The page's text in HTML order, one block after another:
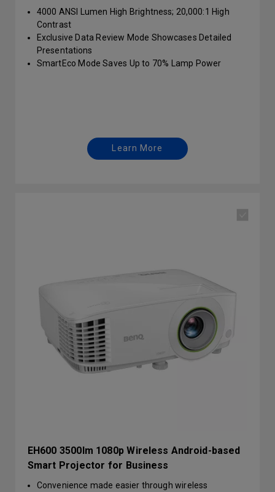
4000 ANSI Lumen High Brightness; 20,000:1 High
Contrast
Exclusive Data Review Mode Showcases Detailed
Presentations
SmartEco Mode Saves Up to 70% Lamp Power
Learn More
EH600 3500lm 1080p Wireless Android-based
Smart Projector for Business
Convenience made easier through wireless